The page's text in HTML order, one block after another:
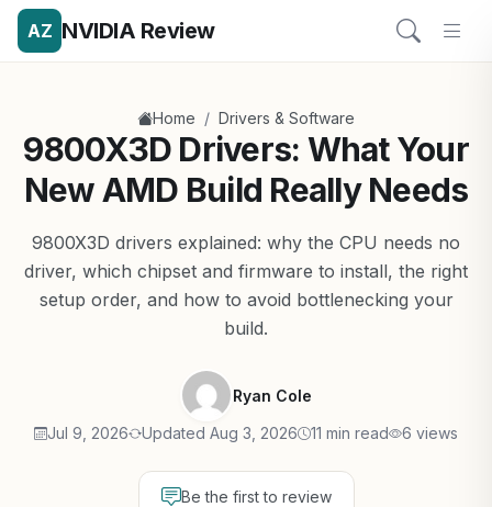
AZ NVIDIA Review
Home / Drivers & Software
9800X3D Drivers: What Your
New AMD Build Really Needs
9800X3D drivers explained: why the CPU needs no
driver, which chipset and firmware to install, the right
setup order, and how to avoid bottlenecking your
build.
Ryan Cole
Jul 9, 2026 Updated Aug 3, 2026 11 min read 6 views
Be the first to review